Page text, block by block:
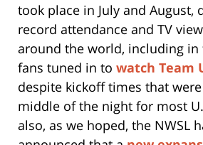
took place in July and August,
record attendance and TV
around the world, including in
fans tuned in to watch Team
despite kickoff times that
middle of the night for most
also, as we hoped, the NWSL